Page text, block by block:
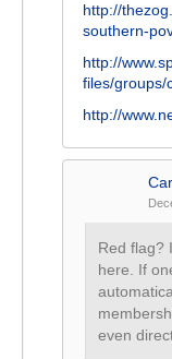
http://
southern-
http://
files/groups/
http://
Red flag?
here. If
even